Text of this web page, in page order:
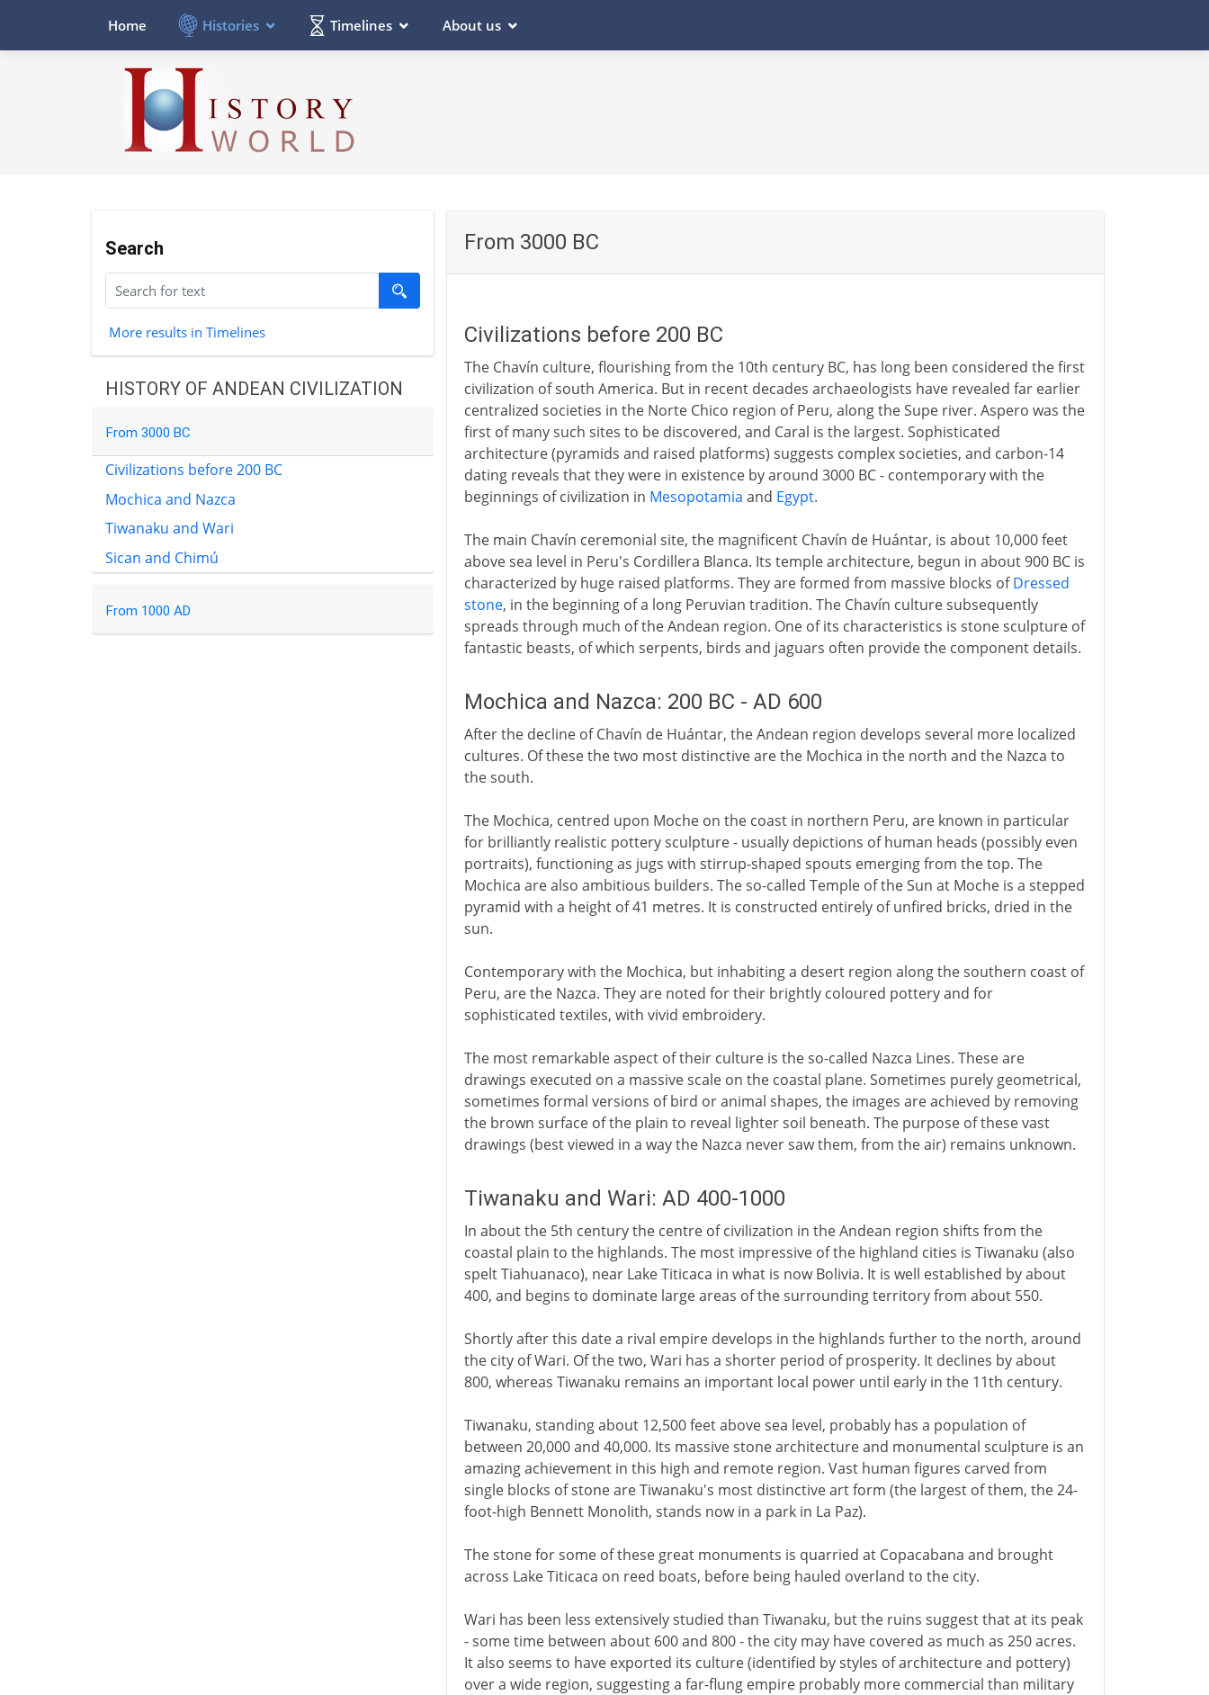
Home Histories Timelines About us
Search
More results in Timelines
HISTORY OF ANDEAN CIVILIZATION
From 3000 BC
Civilizations before 200 BC
Mochica and Nazca
Tiwanaku and Wari
Sican and Chimú
From 1000 AD
From 3000 BC
Civilizations before 200 BC
The Chavín culture, flourishing from the 10th century BC, has long been considered the first
civilization of south America. But in recent decades archaeologists have revealed far earlier
centralized societies in the Norte Chico region of Peru, along the Supe river. Aspero was the
first of many such sites to be discovered, and Caral is the largest. Sophisticated
architecture (pyramids and raised platforms) suggests complex societies, and carbon-14
dating reveals that they were in existence by around 3000 BC - contemporary with the
beginnings of civilization in Mesopotamia and Egypt.
The main Chavín ceremonial site, the magnificent Chavín de Huántar, is about 10,000 feet
above sea level in Peru's Cordillera Blanca. Its temple architecture, begun in about 900 BC is
characterized by huge raised platforms. They are formed from massive blocks ofDressed
stone, in the beginning of a long Peruvian tradition. The Chavín culture subsequently
spreads through much of the Andean region. One of its characteristics is stone sculpture of
fantastic beasts, of which serpents, birds and jaguars often provide the component details.
Mochica and Nazca: 200 BC - AD 600
After the decline of Chavín de Huántar, the Andean region develops several more localized
cultures. Of these the two most distinctive are the Mochica in the north and the Nazca to
the south.
The Mochica, centred upon Moche on the coast in northern Peru, are known in particular
for brilliantly realistic pottery sculpture - usually depictions of human heads (possibly even
portraits), functioning as jugs with stirrup-shaped spouts emerging from the top. The
Mochica are also ambitious builders. The so-called Temple of the Sun at Moche is a stepped
pyramid with a height of 41 metres. It is constructed entirely of unfired bricks, dried in the
sun.
Contemporary with the Mochica, but inhabiting a desert region along the southern coast of
Peru, are the Nazca. They are noted for their brightly coloured pottery and for
sophisticated textiles, with vivid embroidery.
The most remarkable aspect of their culture is the so-called Nazca Lines. These are
drawings executed on a massive scale on the coastal plane. Sometimes purely geometrical,
sometimes formal versions of bird or animal shapes, the images are achieved by removing
the brown surface of the plain to reveal lighter soil beneath. The purpose of these vast
drawings (best viewed in a way the Nazca never saw them, from the air) remains unknown.
Tiwanaku and Wari: AD 400-1000
In about the 5th century the centre of civilization in the Andean region shifts from the
coastal plain to the highlands. The most impressive of the highland cities is Tiwanaku (also
spelt Tiahuanaco), near Lake Titicaca in what is now Bolivia. It is well established by about
400, and begins to dominate large areas of the surrounding territory from about 550.
Shortly after this date a rival empire develops in the highlands further to the north, around
the city of Wari. Of the two, Wari has a shorter period of prosperity. It declines by about
800, whereas Tiwanaku remains an important local power until early in the 11th century.
Tiwanaku, standing about 12,500 feet above sea level, probably has a population of
between 20,000 and 40,000. Its massive stone architecture and monumental sculpture is an
amazing achievement in this high and remote region. Vast human figures carved from
single blocks of stone are Tiwanaku's most distinctive art form (the largest of them, the 24-
foot-high Bennett Monolith, stands now in a park in La Paz).
The stone for some of these great monuments is quarried at Copacabana and brought
across Lake Titicaca on reed boats, before being hauled overland to the city.
Wari has been less extensively studied than Tiwanaku, but the ruins suggest that at its peak
- some time between about 600 and 800 - the city may have covered as much as 250 acres.
It also seems to have exported its culture (identified by styles of architecture and pottery)
over a wide region, suggesting a far-flung empire probably more commercial than military